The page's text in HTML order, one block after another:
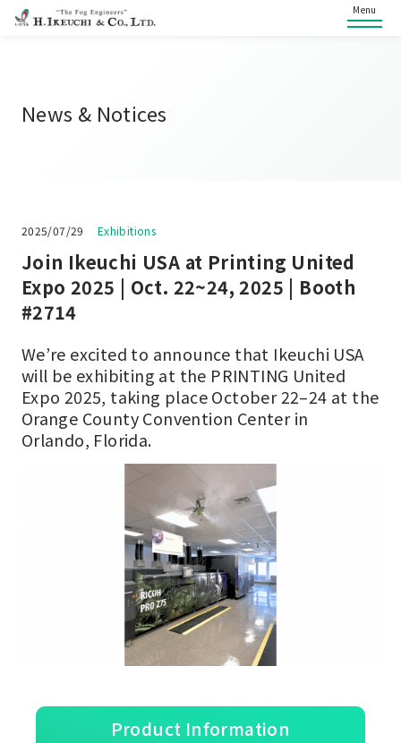
Menu
News & Notices
2025/07/29 Exhibitions
Join Ikeuchi USA at Printing United
Expo 2025 | Oct. 22~24, 2025 | Booth
#2714
We’re excited to announce that Ikeuchi USA
will be exhibiting at the PRINTING United
Expo 2025, taking place October 22–24 at the
Orange County Convention Center in
Orlando, Florida.
Product Information